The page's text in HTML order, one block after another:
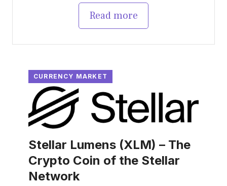
Read more
CURRENCY MARKET
Stellar Lumens (XLM) – The
Crypto Coin of the Stellar
Network